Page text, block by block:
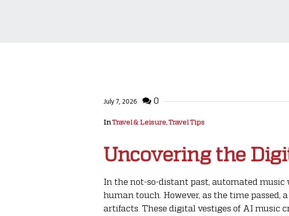
July 7, 2026 0
InTravel & Leisure, Travel Tips
Uncovering the
In the not-so-distant past, automated music
human touch. However, as the time
artifacts. These digital vestiges of AI music